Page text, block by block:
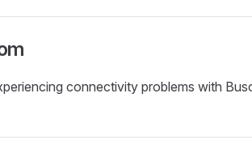
connectivity problems with